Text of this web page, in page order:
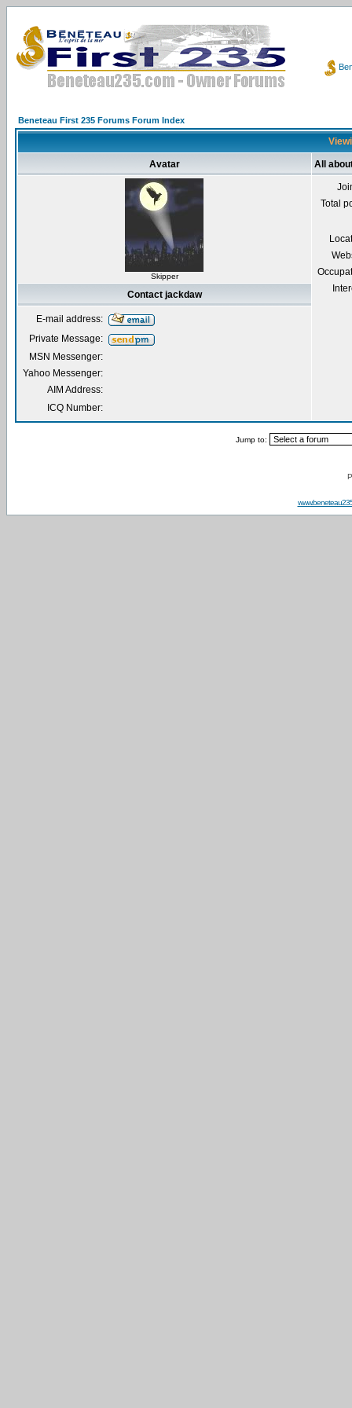
Beneteau First 235 Forums Forum Index
Avatar All
Skipper
Total
Contact jackdaw
E-mail address:
Private Message:
MSN Messenger:
Yahoo Messenger:
AIM Address:
ICQ Number:
Jump to: